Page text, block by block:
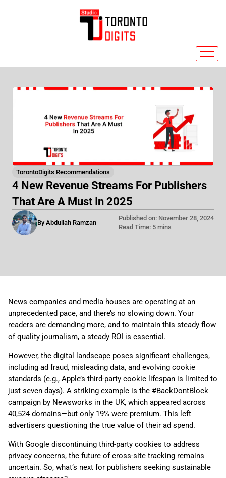
TorontoDigits Recommendations
4 New Revenue Streams For Publishers
That Are A Must In 2025
By Abdullah Ramzan
Published on: November 28, 2024
Read Time: 5 mins
News companies and media houses are operating at an
unprecedented pace, and there’s no slowing down. Your
readers are demanding more, and to maintain this steady flow
of quality journalism, a steady ROI is essential.
However, the digital landscape poses significant challenges,
including ad fraud, misleading data, and evolving cookie
standards (e.g., Apple’s third-party cookie lifespan is limited to
just seven days). A striking example is the #BackDontBlock
campaign by Newsworks in the UK, which appeared across
40,524 domains—but only 19% were premium. This left
advertisers questioning the true value of their ad spend.
With Google discontinuing third-party cookies to address
privacy concerns, the future of cross-site tracking remains
uncertain. So, what’s next for publishers seeking sustainable